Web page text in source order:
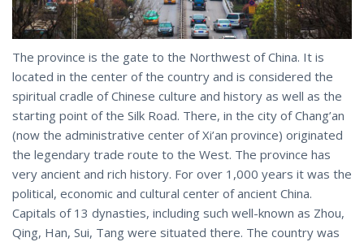
The province is the gate to the Northwest of China. It is
located in the center of the country and is considered the
spiritual cradle of Chinese culture and history as well as the
starting point of the Silk Road. There, in the city of Chang’an
(now the administrative center of Xi’an province) originated
the legendary trade route to the West. The province has
very ancient and rich history. For over 1,000 years it was the
political, economic and cultural center of ancient China.
Capitals of 13 dynasties, including such well-known as Zhou,
Qing, Han, Sui, Tang were situated there. The country was